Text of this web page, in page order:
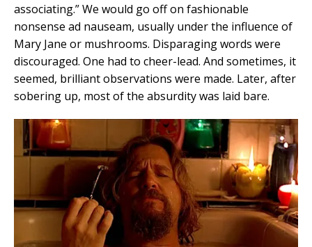
associating.” We would go off on fashionable
nonsense ad nauseam, usually under the influence of
Mary Jane or mushrooms. Disparaging words were
discouraged. One had to cheer-lead. And sometimes, it
seemed, brilliant observations were made. Later, after
sobering up, most of the absurdity was laid bare.